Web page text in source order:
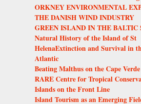
ORKNEY ENVIRONMENTAL
THE DANISH WIND INDUSTRY
GREEN ISLAND IN THE BALTIC
Natural History of the Island of St
HelenaExtinction and Survival in
Atlantic
Beating Malthus on the Cape
RARE Centre for Tropical
Islands on the Front Line
Island Tourism as an Emerging